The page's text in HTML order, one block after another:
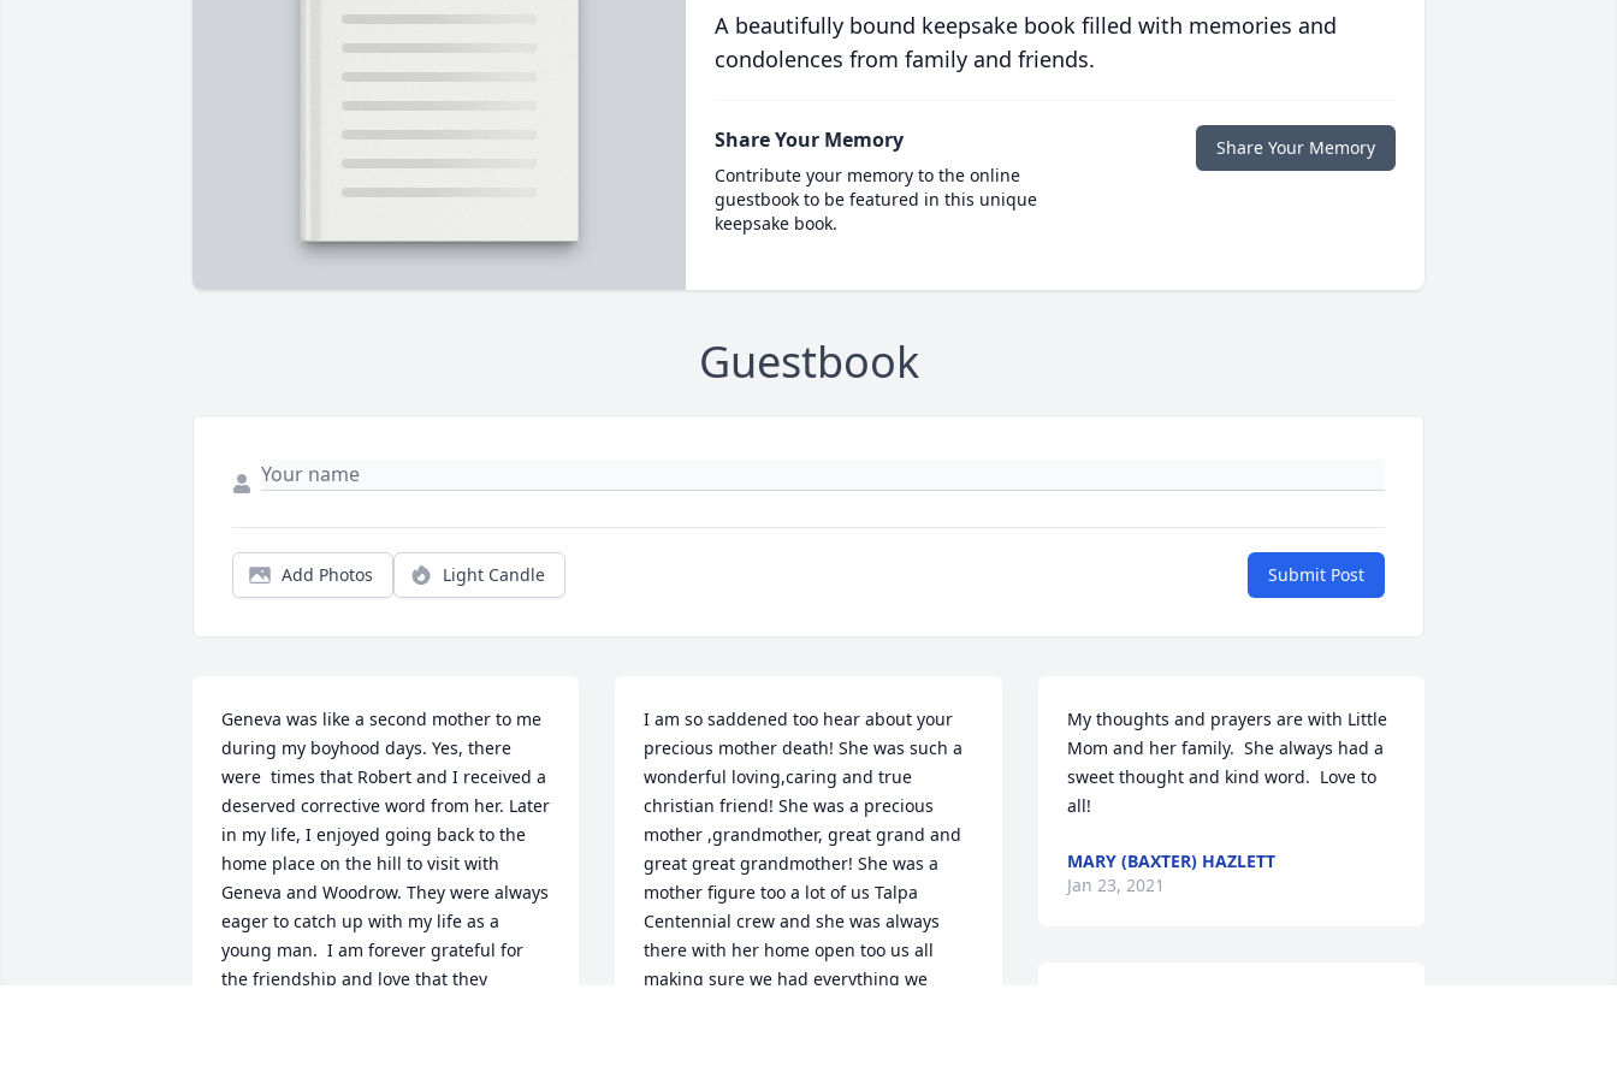
A beautifully bound keepsake book filled with memories and
condolences from family and friends.
Share Your Memory
Contribute your memory to the online
guestbook to be featured in this unique
keepsake book.
Share Your Memory
Guestbook
Add Photos Light Candle Submit Post
Geneva was like a second mother to me
during my boyhood days. Yes, there
were  times that Robert and I received a
deserved corrective word from her. Later
in my life, I enjoyed going back to the
home place on the hill to visit with
Geneva and Woodrow. They were always
eager to catch up with my life as a
young man.  I am forever grateful for
the friendship and love that they
I am so saddened too hear about your
precious mother death! She was such a
wonderful loving,caring and true
christian friend! She was a precious
mother ,grandmother, great grand and
great great grandmother! She was a
mother figure too a lot of us Talpa
Centennial crew and she was always
there with her home open too us all
making sure we had everything we
My thoughts and prayers are with Little
Mom and her family.  She always had a
sweet thought and kind word.  Love to
all!
MARY (BAXTER) HAZLETT
Jan 23, 2021